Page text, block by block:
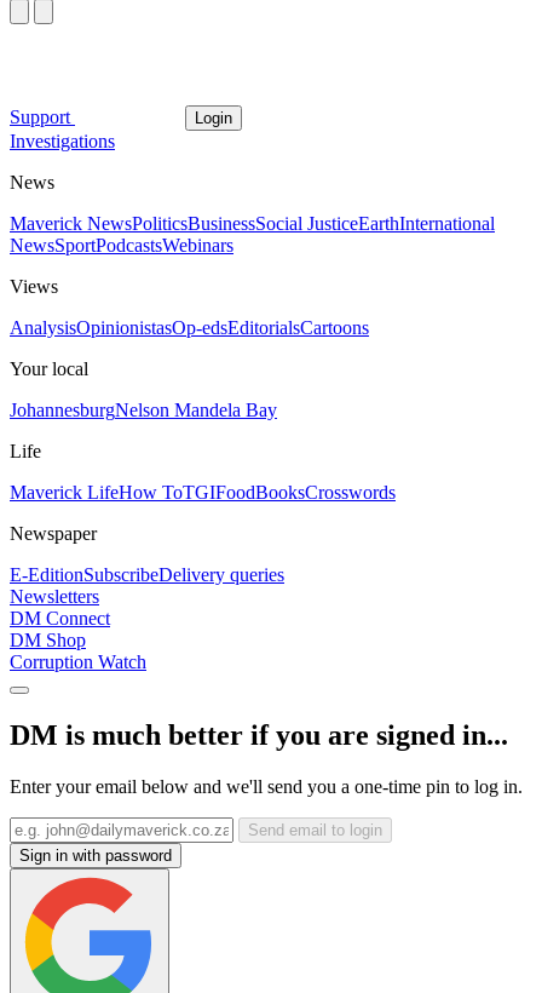
Support Login
Investigations
News
Maverick NewsPoliticsBusinessSocial JusticeEarthInternational
NewsSportPodcastsWebinars
Views
AnalysisOpinionistasOp-edsEditorialsCartoons
Your local
JohannesburgNelson Mandela Bay
Life
Maverick LifeHow ToTGIFoodBooksCrosswords
Newspaper
E-EditionSubscribeDelivery queries
Newsletters
DM Connect
DM Shop
Corruption Watch
DM is much better if you are signed in...
Enter your email below and we'll send you a one-time pin to log in.
Send email to login
Sign in with password